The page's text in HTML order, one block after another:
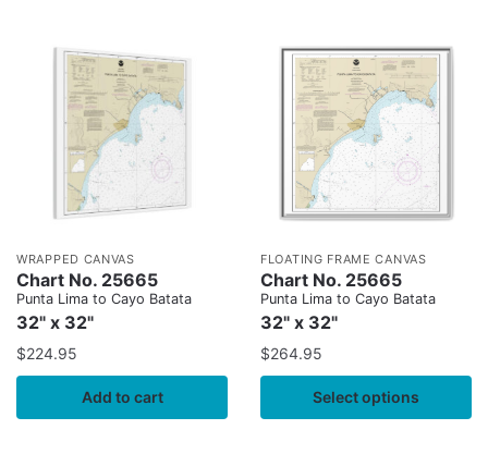
WRAPPED CANVAS
Chart No. 25665
Punta Lima to Cayo Batata
32" x 32"
$224.95
Add to cart
FLOATING FRAME CANVAS
Chart No. 25665
Punta Lima to Cayo Batata
32" x 32"
$264.95
Select options